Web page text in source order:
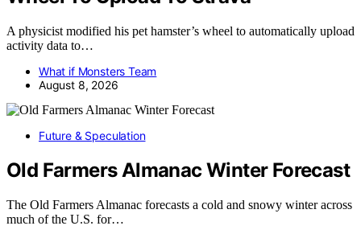
A physicist modified his pet hamster’s wheel to automatically upload
activity data to…
What if Monsters Team
August 8, 2026
Future & Speculation
Old Farmers Almanac Winter Forecast
The Old Farmers Almanac forecasts a cold and snowy winter across
much of the U.S. for…